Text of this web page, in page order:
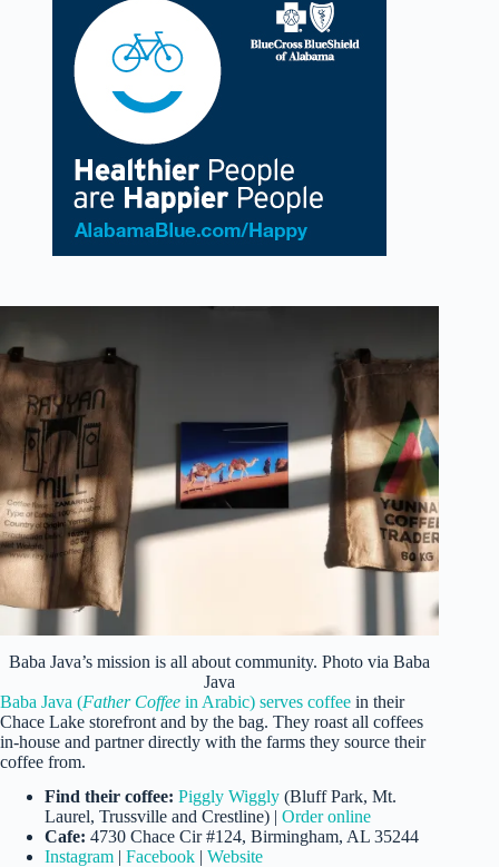
Baba Java’s mission is all about community. Photo via Baba
Java
Baba Java (Father Coffee in Arabic) serves coffee in their
Chace Lake storefront and by the bag. They roast all coffees
in-house and partner directly with the farms they source their
coffee from.
Find their coffee: Piggly Wiggly (Bluff Park, Mt.
Laurel, Trussville and Crestline) | Order online
Cafe: 4730 Chace Cir #124, Birmingham, AL 35244
Instagram | Facebook | Website